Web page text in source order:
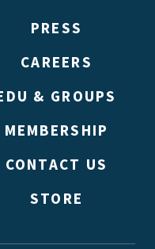
PRESS
CAREERS
& GROUPS
MEMBERSHIP
CONTACT US
STORE